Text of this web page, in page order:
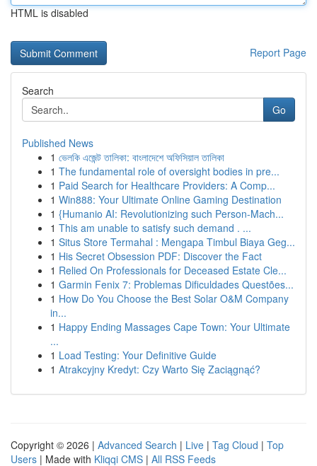
HTML is disabled
Report Page
Search
Go
Published News
1 ভেলকি এজেন্ট তালিকা: বাংলাদেশে অফিসিয়াল তালিকা
1 The fundamental role of oversight bodies in pre...
1 Paid Search for Healthcare Providers: A Comp...
1 Win888: Your Ultimate Online Gaming Destination
1 {Humanio AI: Revolutionizing such Person-Mach...
1 This am unable to satisfy such demand . ...
1 Situs Store Termahal : Mengapa Timbul Biaya Geg...
1 His Secret Obsession PDF: Discover the Fact
1 Relied On Professionals for Deceased Estate Cle...
1 Garmin Fenix 7: Problemas Dificuldades Questões...
1 How Do You Choose the Best Solar O&M Company
in...
1 Happy Ending Massages Cape Town: Your Ultimate
...
1 Load Testing: Your Definitive Guide
1 Atrakcyjny Kredyt: Czy Warto Się Zaciągnąć?
Copyright © 2026 | Advanced Search | Live | Tag Cloud | Top
Users | Made with Kliqqi CMS | All RSS Feeds